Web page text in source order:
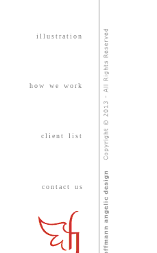
illustration
how we work
client list
contact us